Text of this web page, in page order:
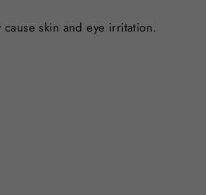
skin and eye irritation.